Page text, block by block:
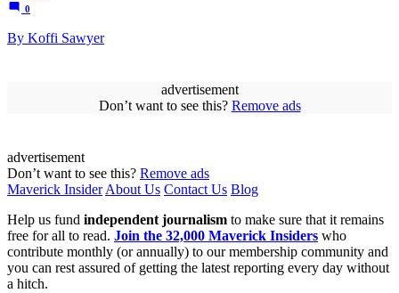
0
By Koffi Sawyer
advertisement
Don’t want to see this? Remove ads
advertisement
Don’t want to see this? Remove ads
Maverick Insider About Us Contact Us Blog
Help us fund independent journalism to make sure that it remains
free for all to read. Join the 32,000 Maverick Insiders who
contribute monthly (or annually) to our membership community and
you can rest assured of getting the latest reporting every day without
a hitch.